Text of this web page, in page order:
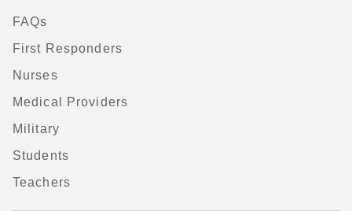
FAQs
First Responders
Nurses
Medical Providers
Military
Students
Teachers